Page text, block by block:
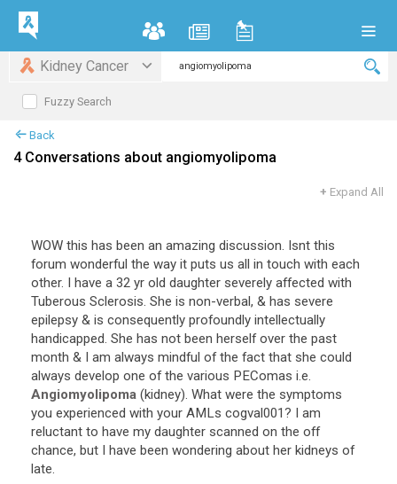
Kidney Cancer
Fuzzy Search
Back
4 Conversations about angiomyolipoma
+ Expand All
WOW this has been an amazing discussion. Isnt this
forum wonderful the way it puts us all in touch with each
other. I have a 32 yr old daughter severely affected with
Tuberous Sclerosis. She is non-verbal, & has severe
epilepsy & is consequently profoundly intellectually
handicapped. She has not been herself over the past
month & I am always mindful of the fact that she could
always develop one of the various PEComas i.e.
Angiomyolipoma (kidney). What were the symptoms
you experienced with your AMLs cogval001? I am
reluctant to have my daughter scanned on the off
chance, but I have been wondering about her kidneys of
late.